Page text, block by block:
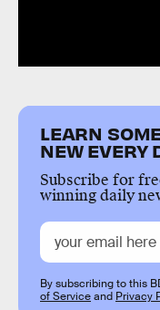
LEARN
NEW EVERY
Subscribe for
winning daily
By subscribing to this
of Serviceand Privacy